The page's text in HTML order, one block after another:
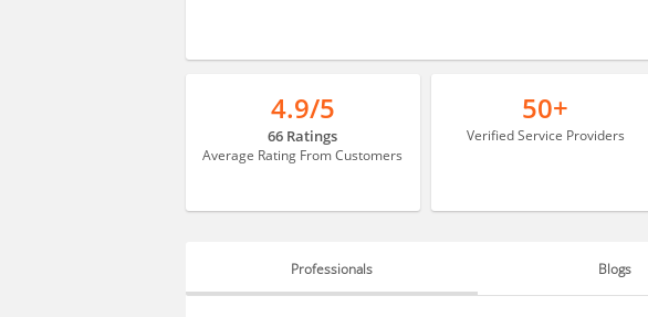
4.9/5
66 Ratings
Average Rating From Customers
50+
Verified Service Providers
Professionals Blogs
PROFESSIONALS